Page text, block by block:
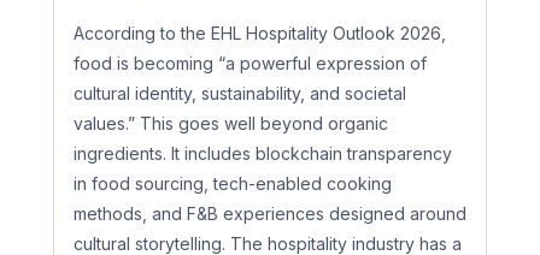
According to the EHL Hospitality Outlook 2026,
food is becoming “a powerful expression of
cultural identity, sustainability, and societal
values.” This goes well beyond organic
ingredients. It includes blockchain transparency
in food sourcing, tech-enabled cooking
methods, and F&B experiences designed around
cultural storytelling. The hospitality industry has a